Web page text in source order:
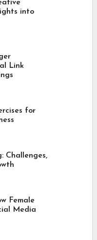
into
Link
for
Challenges,
Female
Media